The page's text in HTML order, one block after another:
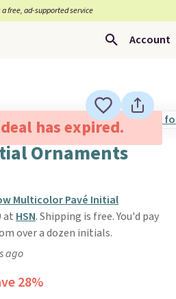
a free, ad-supported service
Account
has expired.
Ornaments
Multicolor Pavé Initial
at HSN. Shipping is free. You'd pay
over a dozen initials.
ago
28%